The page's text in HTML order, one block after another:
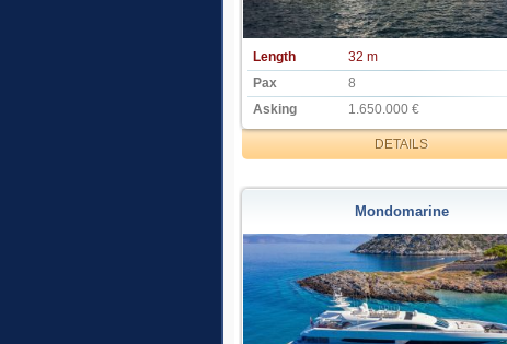
Length
32 m
Pax
8
Asking
1.650.000 €
DETAILS
Mondomarine